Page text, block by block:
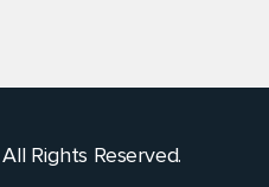
Rights Reserved.